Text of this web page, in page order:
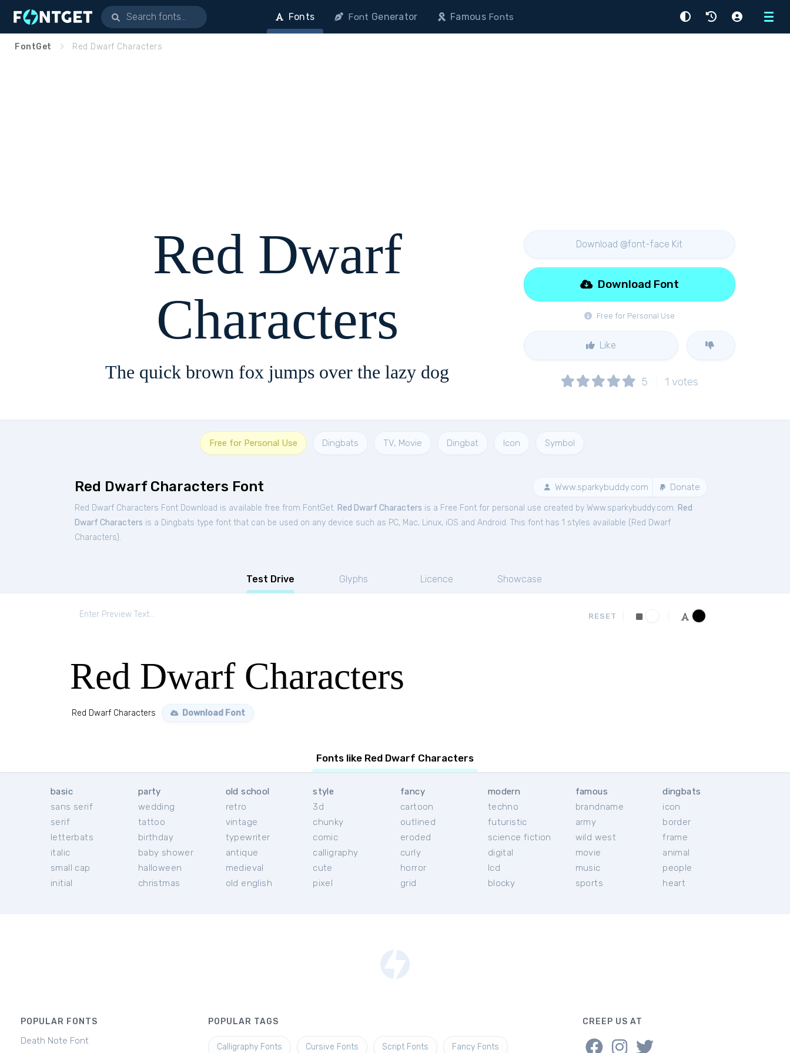
Menu
Fonts Font Generator FamousFonts
FontGet Red Dwarf Characters
Red Dwarf
Characters
The quick brown fox jumps over the lazy dog
Download @font-face Kit
Free for Personal Use
Download Font
Like
5 1 votes
Free for Personal Use Dingbats TV, Movie Dingbat Icon Symbol
Red Dwarf Characters Font Www.sparkybuddy.com Donate
Red Dwarf Characters Font Download is available free from FontGet. Red Dwarf Characters is a Free Font for personal use created by Www.sparkybuddy.com. Red
Dwarf Characters is a Dingbats type font that can be used on any device such as PC, Mac, Linux, iOS and Android. This font has 1 styles available ( Red Dwarf
Characters).
Test Drive Glyphs Licence Showcase
RESET
Red Dwarf Characters
Red Dwarf Characters Download Font
Fonts like Red Dwarf Characters
basic
sans serif
serif
letterbats
italic
small cap
initial
party
wedding
tattoo
birthday
baby shower
halloween
christmas
old school
retro
vintage
typewriter
antique
medieval
old english
style
3d
chunky
comic
calligraphy
cute
pixel
fancy
cartoon
outlined
eroded
curly
horror
grid
modern
techno
futuristic
science fiction
digital
lcd
blocky
famous
brandname
army
wild west
movie
music
sports
dingbats
icon
border
frame
animal
people
heart
POPULAR FONTS
Death Note Font
POPULAR TAGS
Calligraphy Fonts Cursive Fonts Script Fonts Fancy Fonts
CREEP US AT